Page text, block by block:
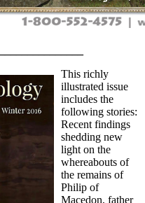
This richly
illustrated issue
includes the
following stories:
Recent findings
shedding new
light on the
whereabouts of
the remains of
Philip of
Macedon, father